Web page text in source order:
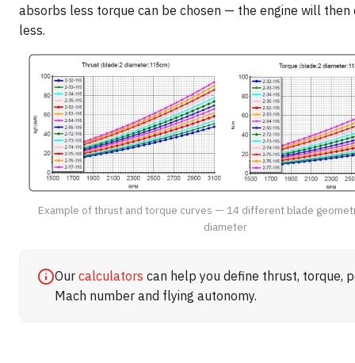
absorbs less torque can be chosen — the engine will then
less.
Example of thrust and torque curves — 14 different blade
diameter
Our calculators can help you define thrust, torque,
Mach number and flying autonomy.